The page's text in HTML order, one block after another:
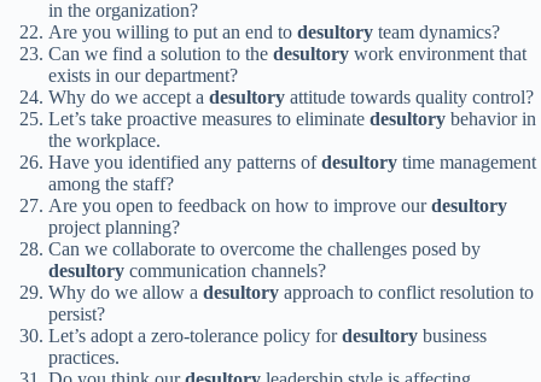
in the organization?
Are you willing to put an end to desultory team dynamics?
Can we find a solution to the desultory work environment that
exists in our department?
Why do we accept a desultory attitude towards quality control?
Let’s take proactive measures to eliminate desultory behavior in
the workplace.
Have you identified any patterns ofdesultory time management
among the staff?
Are you open to feedback on how to improve ourdesultory
project planning?
Can we collaborate to overcome the challenges posed by
desultory communication channels?
Why do we allow a desultory approach to conflict resolution to
persist?
Let’s adopt a zero-tolerance policy fordesultory business
practices.